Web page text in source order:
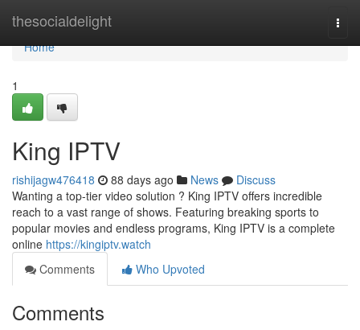
thesocialdelight
Home
Home
1
King IPTV
rishijagw476418 88 days ago News
Discuss
Wanting a top-tier video solution ? King IPTV offers incredible
reach to a vast range of shows. Featuring breaking sports to
popular movies and endless programs, King IPTV is a complete
online https://kingiptv.watch
Comments
Who Upvoted
Comments